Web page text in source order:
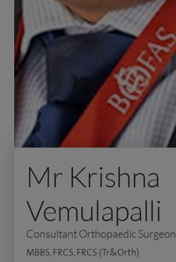
Mr Krishna
Vemulapalli
Consultant Orthopaedic Surgeon
MBBS, FRCS, FRCS (Tr&Orth)